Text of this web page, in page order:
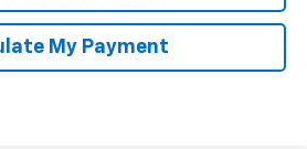
My Payment